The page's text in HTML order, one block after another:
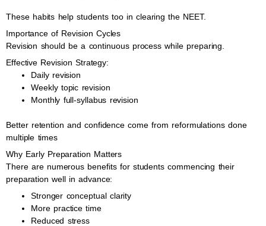
These habits help students too in clearing the NEET.
Importance of Revision Cycles
Revision should be a continuous process while preparing.
Effective Revision Strategy:
Daily revision
Weekly topic revision
Monthly full-syllabus revision
Better retention and confidence come from reformulations done
multiple times
Why Early Preparation Matters
There are numerous benefits for students commencing their
preparation well in advance:
Stronger conceptual clarity
More practice time
Reduced stress